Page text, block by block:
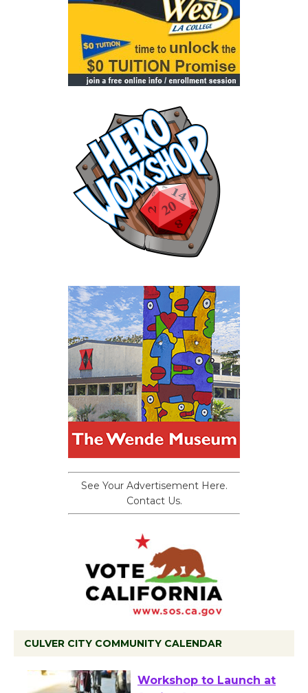
See Your Advertisement Here.
Contact Us.
CULVER CITY COMMUNITY CALENDAR
Tour de Culver City